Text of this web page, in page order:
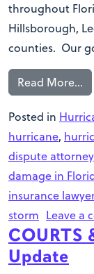
throughout
Hillsborough,
counties. Our
Read More…
Posted in
hurricane,
dispute attorney
damage in
insurance
storm Leave a
COURTS
Update